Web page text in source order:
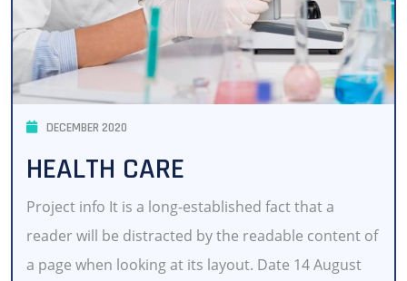
DECEMBER 2020
HEALTH CARE
Project info It is a long-established fact that a
reader will be distracted by the readable content of
a page when looking at its layout. Date 14 August